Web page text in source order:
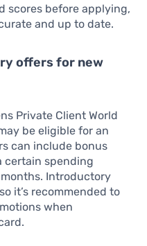
scores before applying,
and up to date.
offers for new
Private Client World
be eligible for an
can include bonus
certain spending
Introductory
it’s recommended to
when